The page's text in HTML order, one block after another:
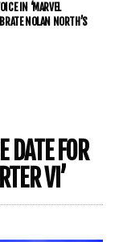
IN ‘MARVEL
NOLAN NORTH’S
DATE FOR
VI’